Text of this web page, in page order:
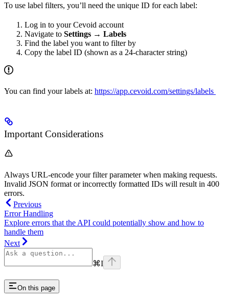
To use label filters, you’ll need the unique ID for each label:
Log in to your Cevoid account
Navigate to Settings → Labels
Find the label you want to filter by
Copy the label ID (shown as a 24-character string)
You can find your labels at: https://app.cevoid.com/settings/labels
Important Considerations
Always URL-encode your filter parameter when making requests.
Invalid JSON format or incorrectly formatted IDs will result in 400
errors.
Previous
Error Handling
Explore errors that the API could potentially show and how to
handle them
Next
⌘I
On this page